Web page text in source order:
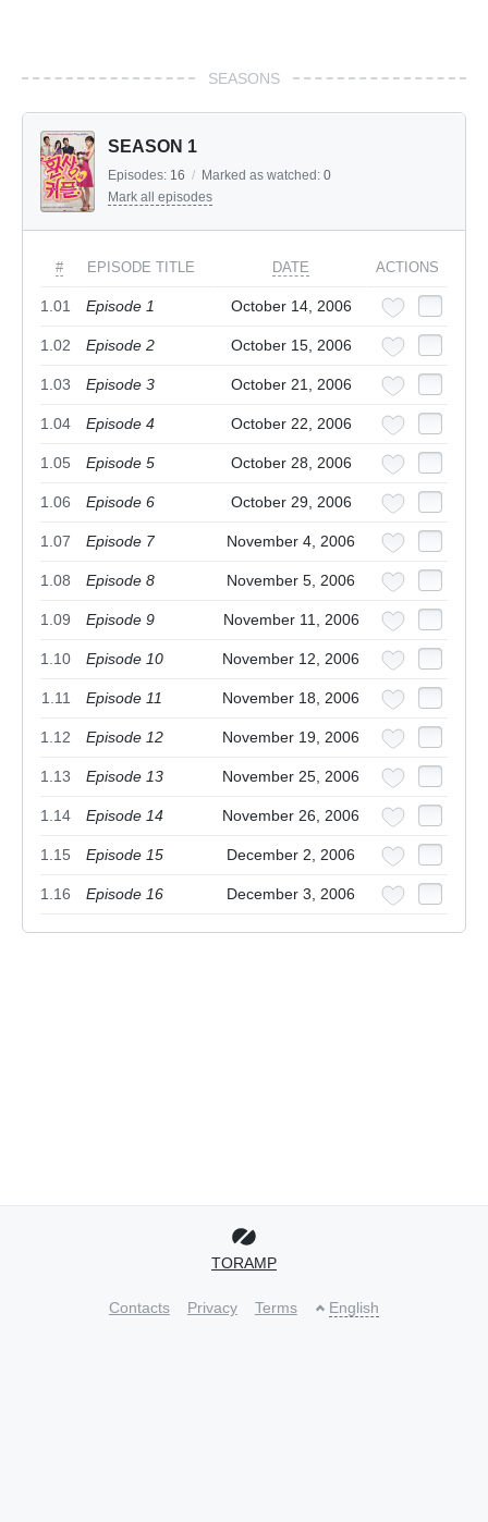
SEASONS
SEASON 1
Episodes: 16 / Marked as watched: 0
Mark all episodes
# EPISODE TITLE DATE ACTIONS
1.01 Episode 1 October 14, 2006
1.02 Episode 2 October 15, 2006
1.03 Episode 3 October 21, 2006
1.04 Episode 4 October 22, 2006
1.05 Episode 5 October 28, 2006
1.06 Episode 6 October 29, 2006
1.07 Episode 7 November 4, 2006
1.08 Episode 8 November 5, 2006
1.09 Episode 9 November 11, 2006
1.10 Episode 10 November 12, 2006
1.11 Episode 11 November 18, 2006
1.12 Episode 12 November 19, 2006
1.13 Episode 13 November 25, 2006
1.14 Episode 14 November 26, 2006
1.15 Episode 15 December 2, 2006
1.16 Episode 16 December 3, 2006
TORAMP
Contacts Privacy Terms English